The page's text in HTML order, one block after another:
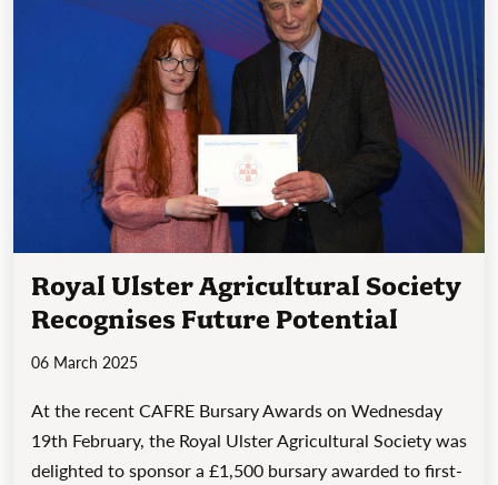
Royal Ulster Agricultural Society
Recognises Future Potential
06 March 2025
At the recent CAFRE Bursary Awards on Wednesday
19th February, the Royal Ulster Agricultural Society was
delighted to sponsor a £1,500 bursary awarded to first-